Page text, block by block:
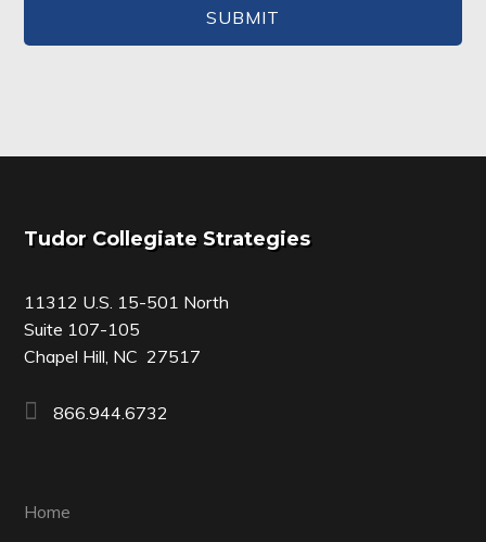
Footer
Tudor Collegiate Strategies
11312 U.S. 15-501 North
Suite 107-105
Chapel Hill, NC 27517
866.944.6732
Home